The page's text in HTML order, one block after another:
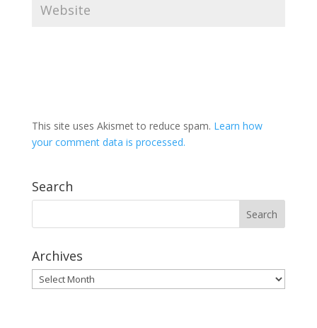
This site uses Akismet to reduce spam. Learn how
your comment data is processed.
Search
Archives
Archives